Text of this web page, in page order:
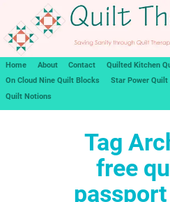
Home About Contact
Quilted Kitchen
On Cloud Nine Quilt Blocks
Star Power Quilt
Quilt Notions
Tag
free